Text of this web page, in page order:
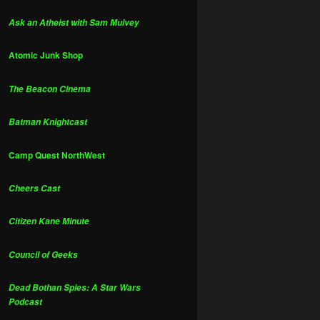
Ask an Atheist with Sam Mulvey
Atomic Junk Shop
The Beacon Cinema
Batman Knightcast
Camp Quest NorthWest
Cheers Cast
Citizen Kane Minute
Council of Geeks
Dead Bothan Spies: A Star Wars
Podcast